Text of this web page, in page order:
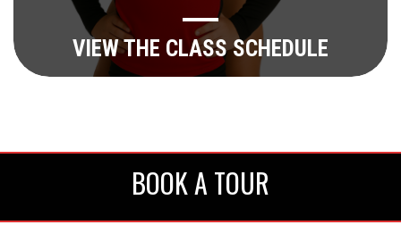
VIEW THE CLASS SCHEDULE
BOOK A TOUR